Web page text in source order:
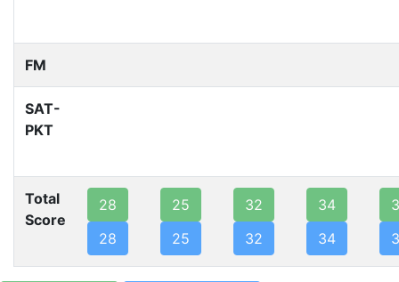
FM
SAT-
PKT
Total
Score
28
28
25
25
32
32
34
34